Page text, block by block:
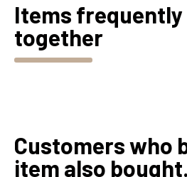
Items
together
Customers who
item also